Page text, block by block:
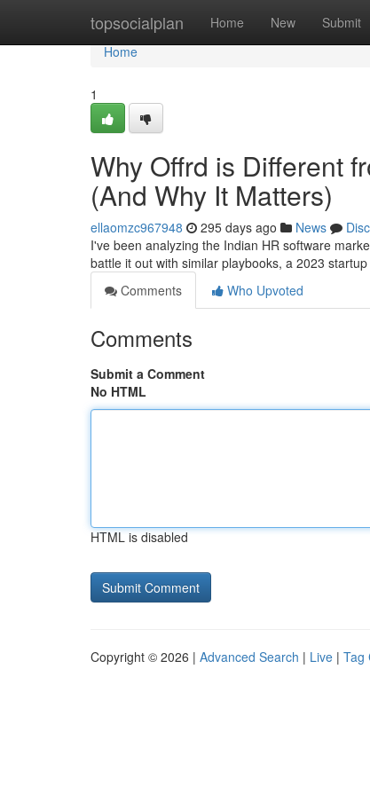
topsocialplan Home New Submit
Home
Home
1
Why Offrd is Different
(And Why It Matters)
ellaomzc967948 295 days ago News
I've been analyzing the Indian HR software
battle it out with similar playbooks, a 2023
Comments
Who Upvoted
Comments
Submit a Comment
No HTML
HTML is disabled
Copyright © 2026 | Advanced Search | Live | Tag